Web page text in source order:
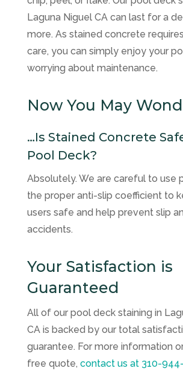
Laguna Niguel CA can last for a
more. As stained concrete
care, you can simply enjoy your
worrying about maintenance.
Now You May
…Is Stained Concrete
Pool Deck?
Absolutely. We are careful to use
the proper anti-slip coefficient to
users safe and help prevent slip
accidents.
Your Satisfaction is
Guaranteed
All of our pool deck staining in
CA is backed by our total
guarantee. For more information
free quote, contact us at 310-